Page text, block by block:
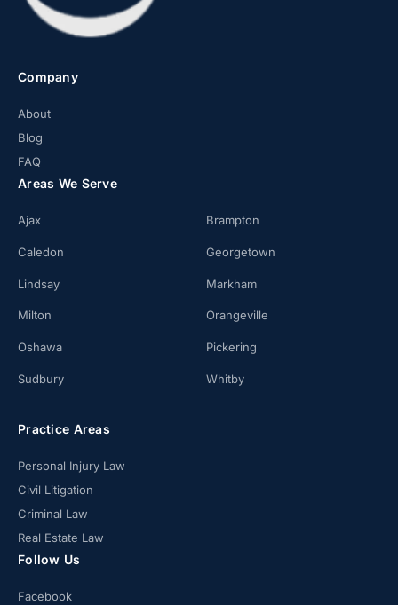
Company
About
Blog
FAQ
Areas We Serve
Ajax Brampton
Caledon Georgetown
Lindsay Markham
Milton Orangeville
Oshawa Pickering
Sudbury Whitby
Practice Areas
Personal Injury Law
Civil Litigation
Criminal Law
Real Estate Law
Follow Us
Facebook